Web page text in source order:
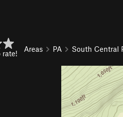
rate! Areas PA South Central